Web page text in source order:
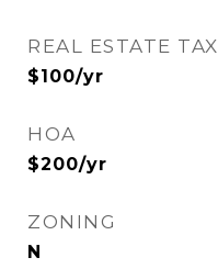
REAL ESTATE TAX
$100/yr
HOA
$200/yr
ZONING
N